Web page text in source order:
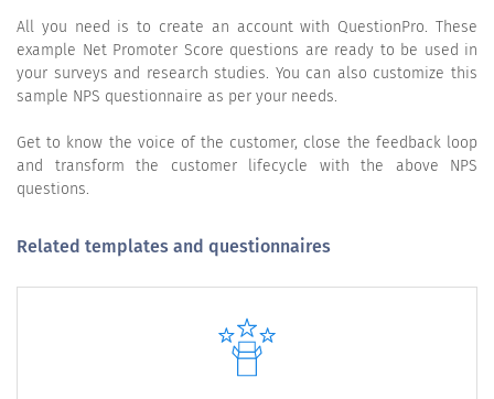
All you need is to create an account with QuestionPro. These
example Net Promoter Score questions are ready to be used in
your surveys and research studies. You can also customize this
sample NPS questionnaire as per your needs.
Get to know the voice of the customer, close the feedback loop
and transform the customer lifecycle with the above NPS
questions.
Related templates and questionnaires